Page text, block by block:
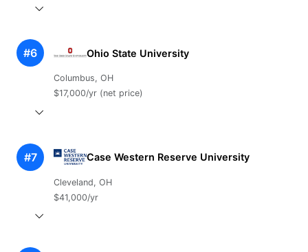
#6 Ohio State University
Columbus, OH
$17,000/yr (net price)
#7 Case Western Reserve University
Cleveland, OH
$41,000/yr